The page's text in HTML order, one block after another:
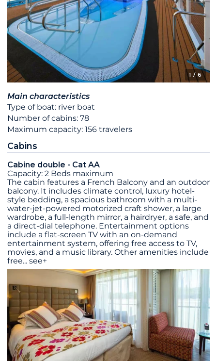
1 / 6
Main characteristics
Type of boat: river boat
Number of cabins: 78
Maximum capacity: 156 travelers
Cabins
Cabine double - Cat AA
Capacity: 2 Beds maximum
The cabin features a French Balcony and an outdoor
balcony. It includes climate control, luxury hotel-
style bedding, a spacious bathroom with a multi-
water-jet-powered motorized craft shower, a large
wardrobe, a full-length mirror, a hairdryer, a safe, and
a direct-dial telephone. Entertainment options
include a flat-screen TV with an on-demand
entertainment system, offering free access to TV,
movies, and a music library. Other amenities include
free... see+